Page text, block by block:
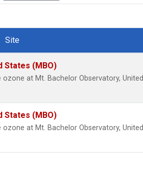
Site
States (MBO)
at Mt. Bachelor Observatory, United
States (MBO)
at Mt. Bachelor Observatory, United